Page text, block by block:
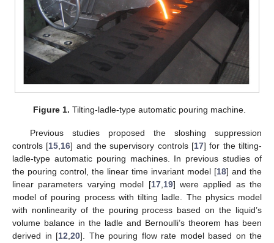
Figure 1. Tilting-ladle-type automatic pouring machine.
Previous studies proposed the sloshing suppression
controls [15,16] and the supervisory controls [17] for the tilting-
ladle-type automatic pouring machines. In previous studies of
the pouring control, the linear time invariant model [18] and the
linear parameters varying model [17,19] were applied as the
model of pouring process with tilting ladle. The physics model
with nonlinearity of the pouring process based on the liquid’s
volume balance in the ladle and Bernoulli’s theorem has been
derived in [12,20]. The pouring flow rate model based on the